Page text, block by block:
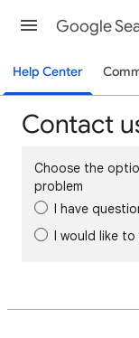
Google
Help Center
Contact
Choose the
problem
I have
I would like